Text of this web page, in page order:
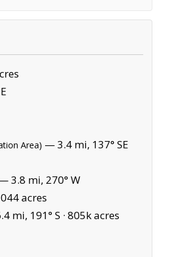
Area) — 3.4 mi, 137° SE
3.8 mi, 270° W
acres
mi, 191° S · 805k acres